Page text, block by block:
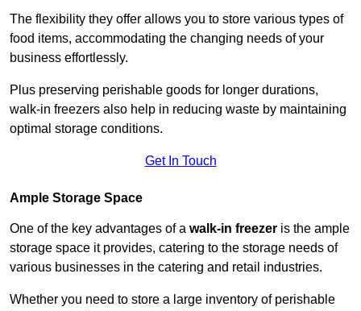
The flexibility they offer allows you to store various types of
food items, accommodating the changing needs of your
business effortlessly.
Plus preserving perishable goods for longer durations,
walk-in freezers also help in reducing waste by maintaining
optimal storage conditions.
Get In Touch
Ample Storage Space
One of the key advantages of a walk-in freezer is the ample
storage space it provides, catering to the storage needs of
various businesses in the catering and retail industries.
Whether you need to store a large inventory of perishable